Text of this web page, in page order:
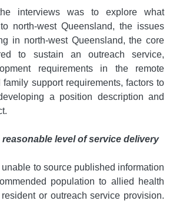
interviews was to explore what
north-west Queensland, the issues
in north-west Queensland, the core
to sustain an outreach service,
requirements in the remote
support requirements, factors to
a position description and
level of service delivery
to source published information
population to allied health
or outreach service provision.